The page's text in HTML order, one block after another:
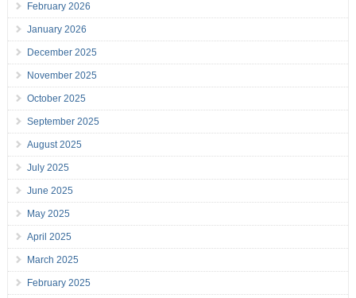
February 2026
January 2026
December 2025
November 2025
October 2025
September 2025
August 2025
July 2025
June 2025
May 2025
April 2025
March 2025
February 2025